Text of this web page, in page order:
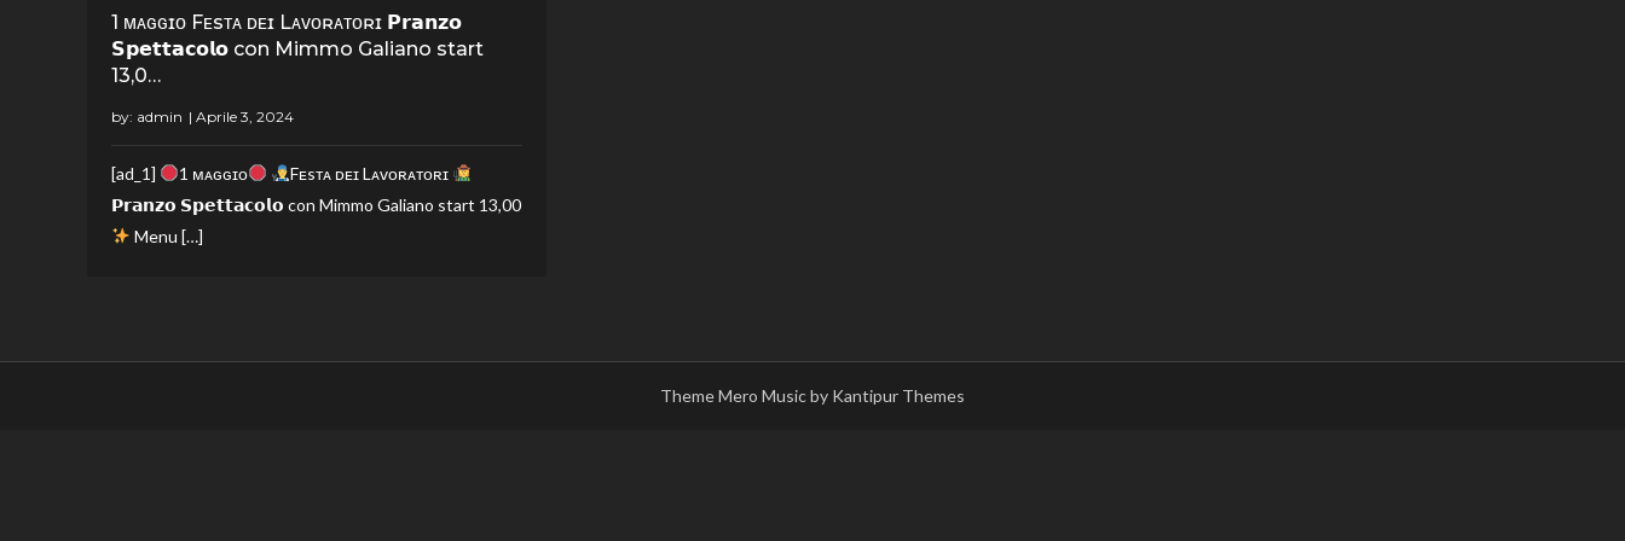
1 ᴍᴀɢɢɪᴏ Fᴇsᴛᴀ ᴅᴇɪ Lᴀᴠᴏʀᴀᴛᴏʀɪ 𝗣𝗿𝗮𝗻𝘇𝗼
𝗦𝗽𝗲𝘁𝘁𝗮𝗰𝗼𝗹𝗼 con Mimmo Galiano start
13,0…
by: admin
[ad_1] 1 ᴍᴀɢɢɪᴏ
Fᴇsᴛᴀ ᴅᴇɪ Lᴀᴠᴏʀᴀᴛᴏʀɪ
𝗣𝗿𝗮𝗻𝘇𝗼 𝗦𝗽𝗲𝘁𝘁𝗮𝗰𝗼𝗹𝗼 con Mimmo Galiano start 13,00
Menu […]
Theme Mero Music by Kantipur Themes